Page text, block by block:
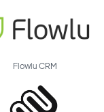
Flowlu CRM